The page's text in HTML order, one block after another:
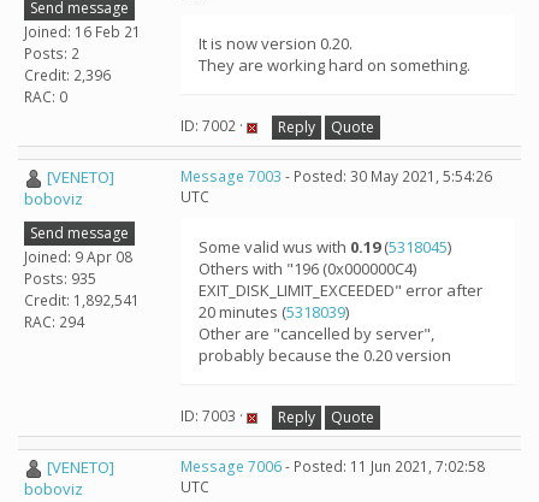
Send message
Joined: 16 Feb 21
Posts: 2
Credit: 2,396
RAC: 0
It is now version 0.20.
They are working hard on something.
ID: 7002 · Reply Quote
[VENETO]
boboviz
Send message
Joined: 9 Apr 08
Posts: 935
Credit: 1,892,541
RAC: 294
Message 7003 - Posted: 30 May 2021, 5:54:26
UTC
Some valid wus with 0.19(5318045)
Others with "196 (0x000000C4)
EXIT_DISK_LIMIT_EXCEEDED" error after
20 minutes (5318039)
Other are "cancelled by server",
probably because the 0.20 version
ID: 7003 · Reply Quote
[VENETO]
boboviz
Message 7006- Posted: 11 Jun 2021, 7:02:58
UTC